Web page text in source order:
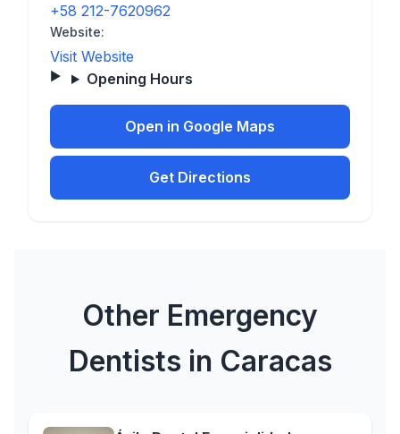
+58 212-7620962
Website:
Visit Website
Opening Hours
Open in Google Maps
Get Directions
Other Emergency
Dentists in Caracas